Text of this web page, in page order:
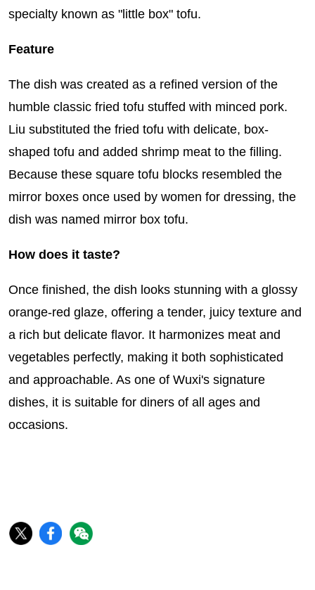
specialty known as "little box" tofu.
Feature
The dish was created as a refined version of the
humble classic fried tofu stuffed with minced pork.
Liu substituted the fried tofu with delicate, box-
shaped tofu and added shrimp meat to the filling.
Because these square tofu blocks resembled the
mirror boxes once used by women for dressing, the
dish was named mirror box tofu.
How does it taste?
Once finished, the dish looks stunning with a glossy
orange-red glaze, offering a tender, juicy texture and
a rich but delicate flavor. It harmonizes meat and
vegetables perfectly, making it both sophisticated
and approachable. As one of Wuxi's signature
dishes, it is suitable for diners of all ages and
occasions.